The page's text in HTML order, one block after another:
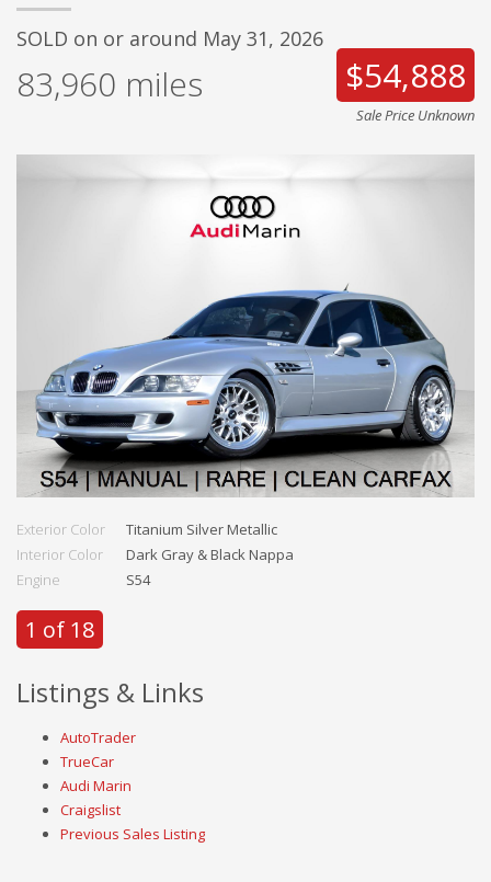
SOLD on or around May 31, 2026
83,960 miles $54,888
Sale Price Unknown
Exterior Color
Titanium Silver Metallic
Interior Color
Dark Gray & Black Nappa
Engine
S54
1 of 18
Listings & Links
AutoTrader
TrueCar
Audi Marin
Craigslist
Previous Sales Listing